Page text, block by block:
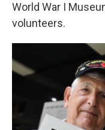
World War I
volunteers.